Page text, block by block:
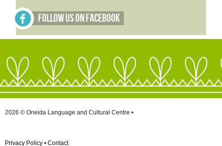
Follow Us on Facebook
2026 © Oneida Language and Cultural Centre •
Privacy Policy • Contact